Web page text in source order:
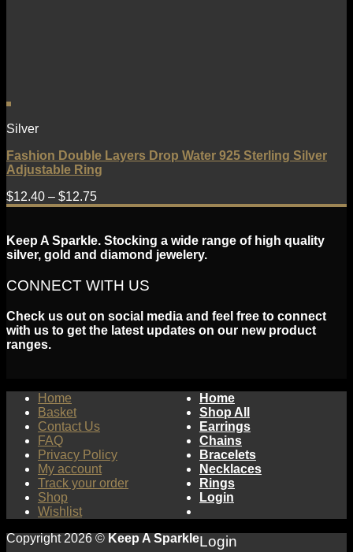
Silver
Fashion Double Layers Drop Water 925 Sterling Silver
Adjustable Ring
$12.40 – $12.75
Keep A Sparkle. Stocking a wide range of high quality
silver, gold and diamond jewelery.
CONNECT WITH US
Check us out on social media and feel free to connect
with us to get the latest updates on our new product
ranges.
Home
Basket
Contact Us
FAQ
Privacy Policy
My account
Track your order
Shop
Wishlist
Copyright 2026 © Keep A Sparkle
Home
Shop All
Earrings
Chains
Bracelets
Necklaces
Rings
Login
Login